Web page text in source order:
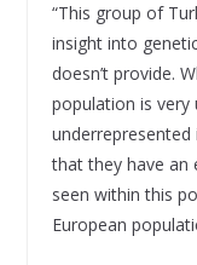
“This group of
insight into
doesn’t provide.
population is very
that they have an
seen within this
European